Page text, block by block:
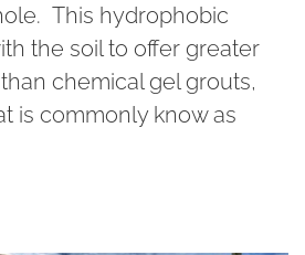
This hydrophobic
the soil to offer greater
chemical gel grouts,
is commonly know as